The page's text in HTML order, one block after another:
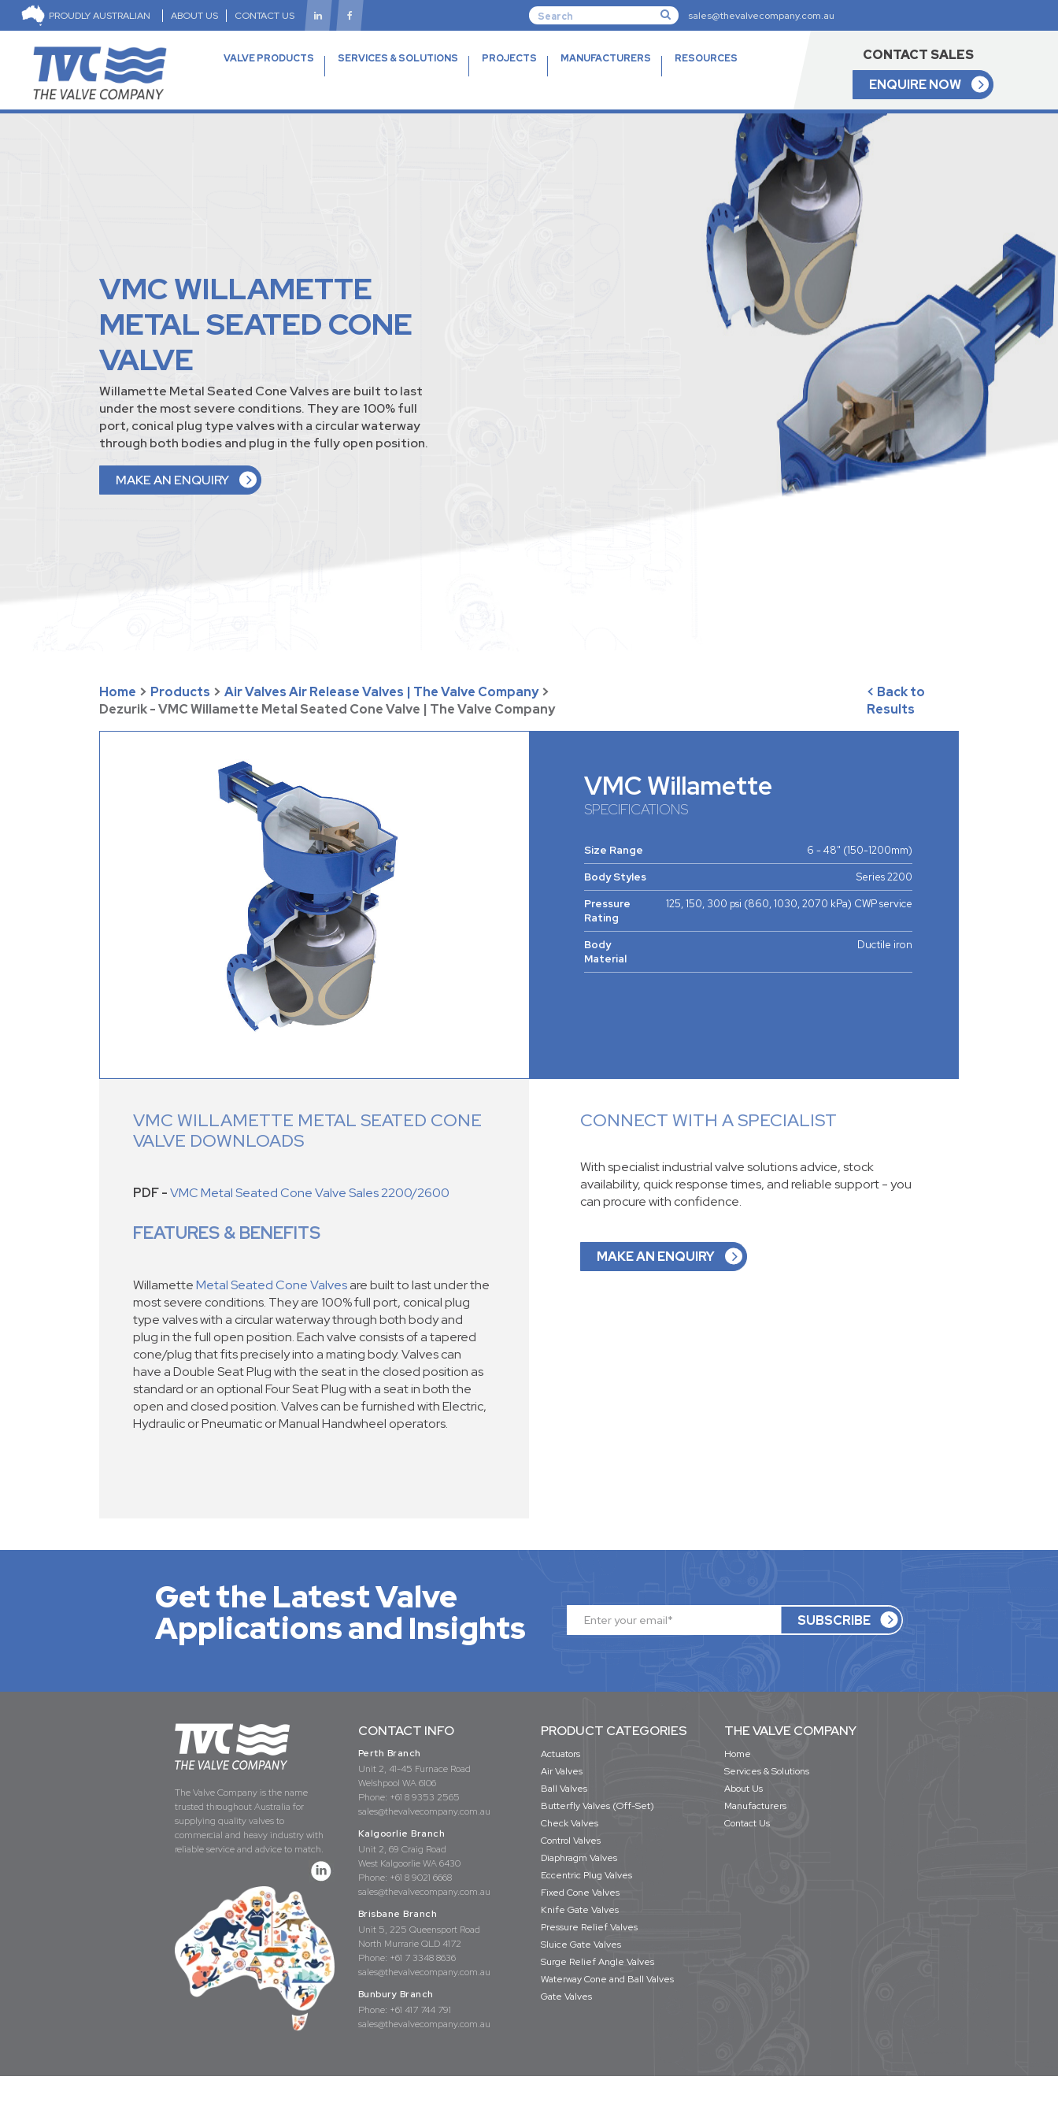
PROUDLY AUSTRALIAN ABOUT US CONTACT US sales@thevalvecompany.com.au
VALVE PRODUCTS SERVICES & SOLUTIONS PROJECTS MANUFACTURERS RESOURCES
CONTACT SALES
ENQUIRE NOW
VMC WILLAMETTE
METAL SEATED CONE
VALVE
Willamette Metal Seated Cone Valves are built to last
under the most severe conditions. They are 100% full
port, conical plug type valves with a circular waterway
through both bodies and plug in the fully open position.
MAKE AN ENQUIRY
Home > Products > Air Valves Air Release Valves | The Valve Company >
Dezurik - VMC Willamette Metal Seated Cone Valve | The Valve Company
< Back to
Results
VMC Willamette
SPECIFICATIONS
Size Range
6 - 48" (150-1200mm)
Body Styles
Series 2200
Pressure
Rating
125, 150, 300 psi (860, 1030, 2070 kPa) CWP service
Body
Material
Ductile iron
VMC WILLAMETTE METAL SEATED CONE
VALVE DOWNLOADS
PDF -VMC Metal Seated Cone Valve Sales 2200/2600
FEATURES & BENEFITS
WillametteMetal Seated Cone Valvesare built to last under the
most severe conditions. They are 100% full port, conical plug
type valves with a circular waterway through both body and
plug in the full open position. Each valve consists of a tapered
cone/plug that fits precisely into a mating body. Valves can
have a Double Seat Plug with the seat in the closed position as
standard or an optional Four Seat Plug with a seat in both the
open and closed position. Valves can be furnished with Electric,
Hydraulic or Pneumatic or Manual Handwheel operators.
CONNECT WITH A SPECIALIST
With specialist industrial valve solutions advice, stock
availability, quick response times, and reliable support - you
can procure with confidence.
MAKE AN ENQUIRY
Get the Latest Valve
Applications and Insights
The Valve Company is the name
trusted throughout Australia for
supplying quality valves to
commercial and heavy industry with
reliable service and advice to match.
CONTACT INFO
Perth Branch
Unit 2, 41-45 Furnace Road
Welshpool WA 6106
Phone: +61 8 9353 2565
sales@thevalvecompany.com.au
Kalgoorlie Branch
Unit 2, 69 Craig Road
West Kalgoorlie WA 6430
Phone: +61 8 9021 6668
sales@thevalvecompany.com.au
Brisbane Branch
Unit 5, 225 Queensport Road
North Murrarie QLD 4172
Phone: +61 7 3348 8636
sales@thevalvecompany.com.au
Bunbury Branch
Phone: +61 417 744 791
sales@thevalvecompany.com.au
PRODUCT CATEGORIES
Actuators
Air Valves
Ball Valves
Butterfly Valves (Off-Set)
Check Valves
Control Valves
Diaphragm Valves
Eccentric Plug Valves
Fixed Cone Valves
Knife Gate Valves
Pressure Relief Valves
Sluice Gate Valves
Surge Relief Angle Valves
Waterway Cone and Ball Valves
Gate Valves
THE VALVE COMPANY
Home
Services & Solutions
About Us
Manufacturers
Contact Us